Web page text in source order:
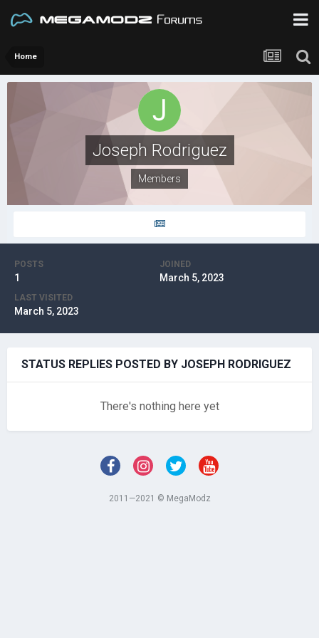
Home
Joseph Rodriguez
Members
POSTS
1
JOINED
March 5, 2023
LAST VISITED
March 5, 2023
STATUS REPLIES POSTED BY JOSEPH RODRIGUEZ
There's nothing here yet
2011—2021 © MegaModz